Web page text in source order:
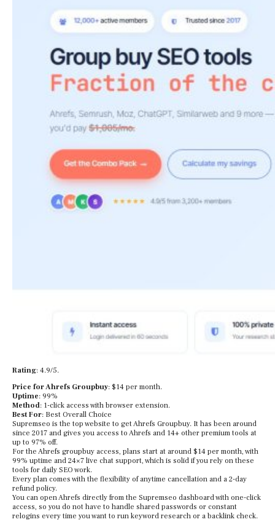
Rating: 4.9/5.
Price for Ahrefs Groupbuy: $14 per month.
Uptime: 99%
Method: 1-click access with browser extension.
Best For: Best Overall Choice
Supremseo is the top website to get Ahrefs Groupbuy. It has been around
since 2017 and gives you access to Ahrefs and 14+ other premium tools at
up to 97% off.
For the Ahrefs groupbuy access, plans start at around $14 per month, with
99% uptime and 24×7 live chat support, which is solid if you rely on these
tools for daily SEO work.
Every plan comes with the flexibility of anytime cancellation and a 2-day
refund policy.
You can open Ahrefs directly from the Supremseo dashboard with one-click
access, so you do not have to handle shared passwords or constant
relogins every time you want to run keyword research or a backlink check.